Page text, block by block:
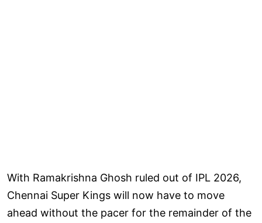
With Ramakrishna Ghosh ruled out of IPL 2026,
Chennai Super Kings will now have to move
ahead without the pacer for the remainder of the